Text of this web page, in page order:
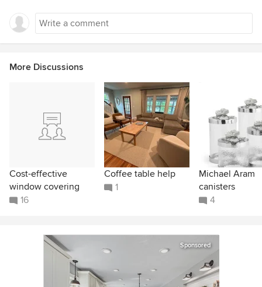
More Discussions
Cost-effective
window covering
16
Coffee table help
1
Michael Aram
canisters
4
Sponsored